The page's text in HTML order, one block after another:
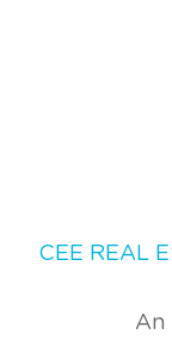
CEE REAL
An